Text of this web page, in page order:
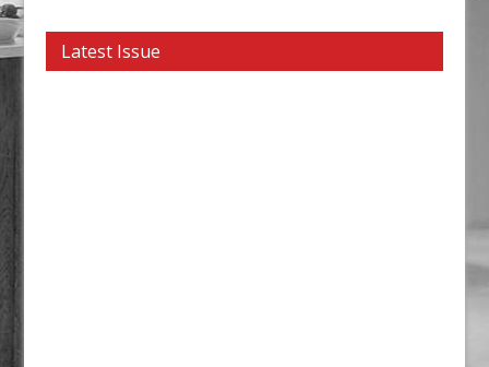
Latest Issue